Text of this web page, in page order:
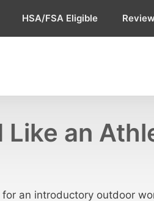
HSA/FSA Eligible
Like an
an introductory outdoor